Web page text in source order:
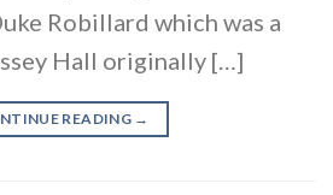
Robillard which was a
Hall originally […]
READING →